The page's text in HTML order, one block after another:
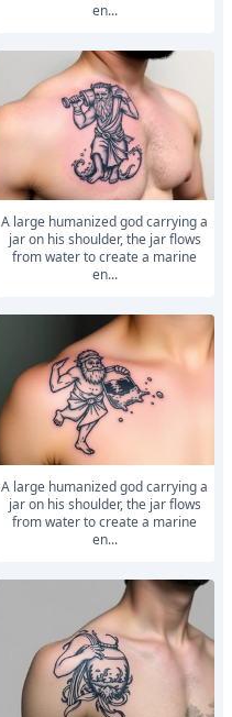
en...
A large humanized god carrying a
jar on his shoulder, the jar flows
from water to create a marine
en...
A large humanized god carrying a
jar on his shoulder, the jar flows
from water to create a marine
en...